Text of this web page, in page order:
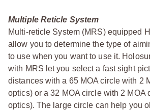
Multiple Reticle System
Multi-reticle System (MRS) equipped
allow you to determine the type of
to use when you want to use it.
with MRS let you select a fast sight
distances with a 65 MOA circle with 2
optics) or a 32 MOA circle with 2 MOA
optics). The large circle can help you